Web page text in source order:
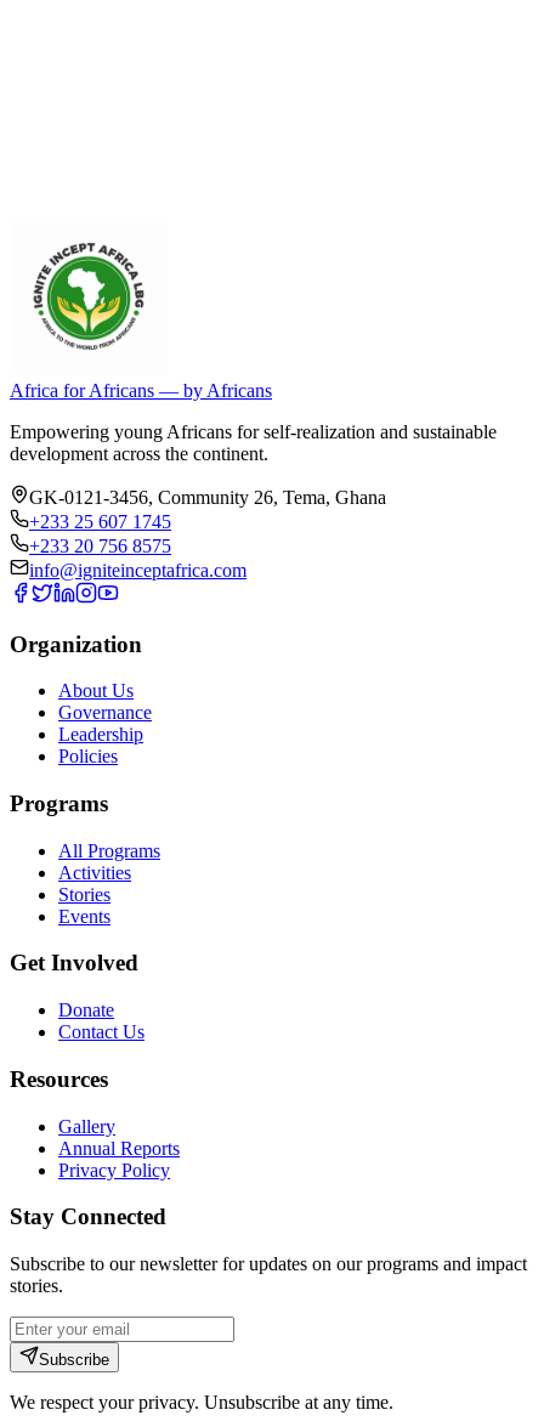
Africa for Africans — by Africans
Empowering young Africans for self-realization and sustainable
development across the continent.
GK-0121-3456, Community 26, Tema, Ghana
+233 25 607 1745
+233 20 756 8575
info@igniteinceptafrica.com
Organization
About Us
Governance
Leadership
Policies
Programs
All Programs
Activities
Stories
Events
Get Involved
Donate
Contact Us
Resources
Gallery
Annual Reports
Privacy Policy
Stay Connected
Subscribe to our newsletter for updates on our programs and impact
stories.
Subscribe
We respect your privacy. Unsubscribe at any time.